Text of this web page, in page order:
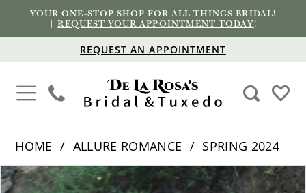
YOUR ONE-STOP SHOP FOR ALL THINGS BRIDAL!
|REQUEST YOUR APPOINTMENT TODAY!
REQUEST AN APPOINTMENT
HOME ALLURE ROMANCE
SPRING 2024
Products
Skip
PAUSE AUTOPLAY
PREVIOUS SLIDE
NEXT SLIDE
0